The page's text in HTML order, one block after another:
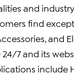
and
find
and
7 and its
include